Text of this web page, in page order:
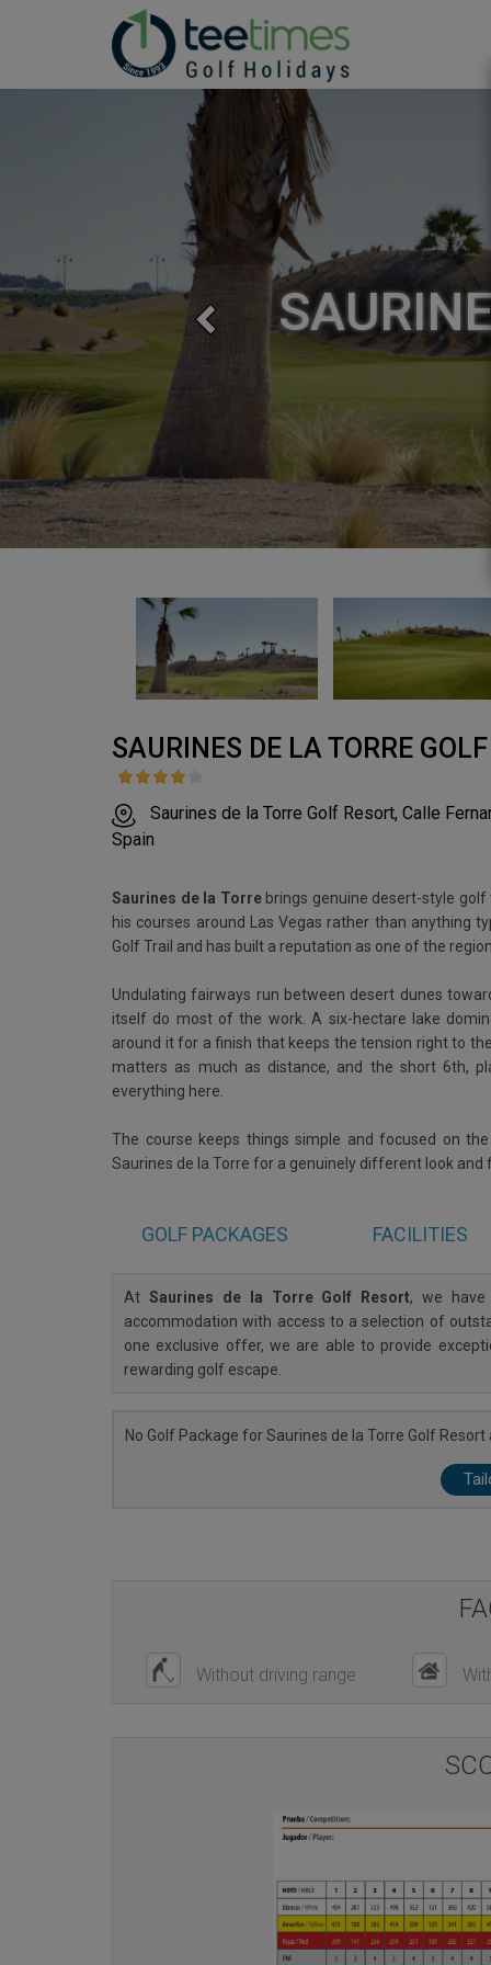
Previous
SAURINES DE LA TORRE
Saurines de la Torre Golf Resort, Calle
Spain
Saurines de la Torrebrings genuine desert-style golf
his courses around Las Vegas rather than anything
Golf Trail and has built a reputation as one of the
Undulating fairways run between desert dunes
itself do most of the work. A six-hectare lake
around it for a finish that keeps the tension right to
matters as much as distance, and the short 6th,
everything here.
The course keeps things simple and focused on
Saurines de la Torre for a genuinely different look
GOLF PACKAGES FACILITIES
At Saurines de la Torre Golf Resort, we have
accommodation with access to a selection of
one exclusive offer, we are able to provide
rewarding golf escape.
No Golf Package for Saurines de la Torre Golf
Without driving range